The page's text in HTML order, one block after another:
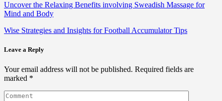
Uncover the Relaxing Benefits involving Sweadish Massage for
Mind and Body
Wise Strategies and Insights for Football Accumulator Tips
Leave a Reply
Your email address will not be published. Required fields are
marked *